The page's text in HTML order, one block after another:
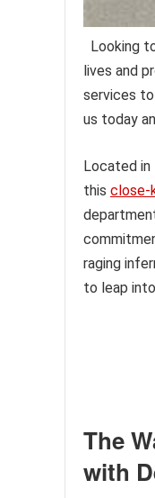
Looking
lives and
services to
us today
Located
this close-
raging
to leap
The
with